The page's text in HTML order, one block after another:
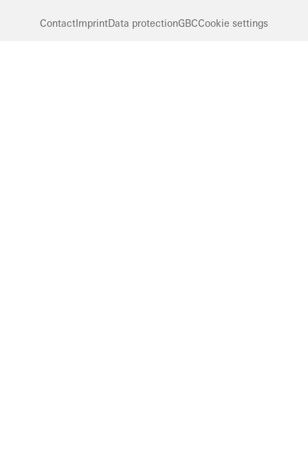
Contact ImprintData protectionGBCCookie settings